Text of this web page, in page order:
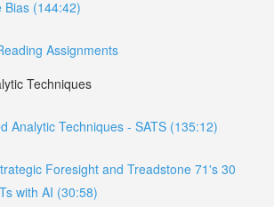
Bias (144:42)
Assignments
Techniques
Analytic Techniques - SATS (135:12)
Foresight and Treadstone 71's 30
with AI (30:58)